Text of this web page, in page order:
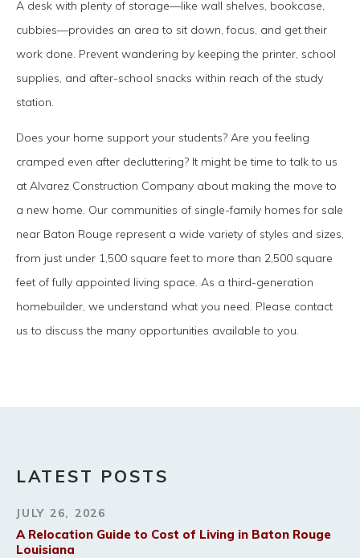
A desk with plenty of storage—like wall shelves, bookcase,
cubbies—provides an area to sit down, focus, and get their
work done. Prevent wandering by keeping the printer, school
supplies, and after-school snacks within reach of the study
station.
Does your home support your students? Are you feeling
cramped even after decluttering? It might be time to talk to us
at Alvarez Construction Company about making the move to
a new home. Our communities of single-family homes for sale
near Baton Rouge represent a wide variety of styles and sizes,
from just under 1,500 square feet to more than 2,500 square
feet of fully appointed living space. As a third-generation
homebuilder, we understand what you need. Please contact
us to discuss the many opportunities available to you.
LATEST POSTS
JULY 26, 2026
A Relocation Guide to Cost of Living in Baton Rouge
Louisiana